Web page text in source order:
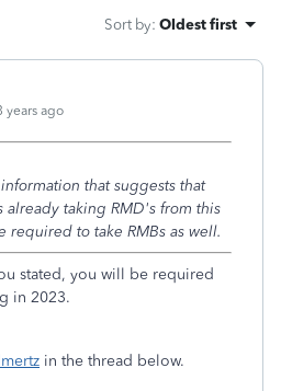
Sort by: Oldest first
years ago
that suggests that
already taking RMD's from this
required to take RMBs as well.
stated, you will be required
in 2023.
in the thread below.